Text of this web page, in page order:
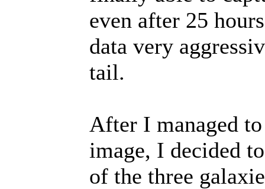
even after 25
data very
tail.
After I managed
image, I decided
of the three